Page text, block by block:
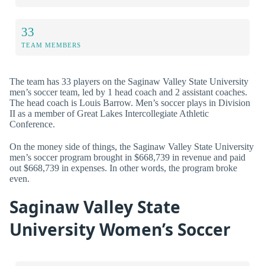
33
TEAM MEMBERS
The team has 33 players on the Saginaw Valley State University
men’s soccer team, led by 1 head coach and 2 assistant coaches.
The head coach is Louis Barrow. Men’s soccer plays in Division
II as a member of Great Lakes Intercollegiate Athletic
Conference.
On the money side of things, the Saginaw Valley State University
men’s soccer program brought in $668,739 in revenue and paid
out $668,739 in expenses. In other words, the program broke
even.
Saginaw Valley State
University Women’s Soccer